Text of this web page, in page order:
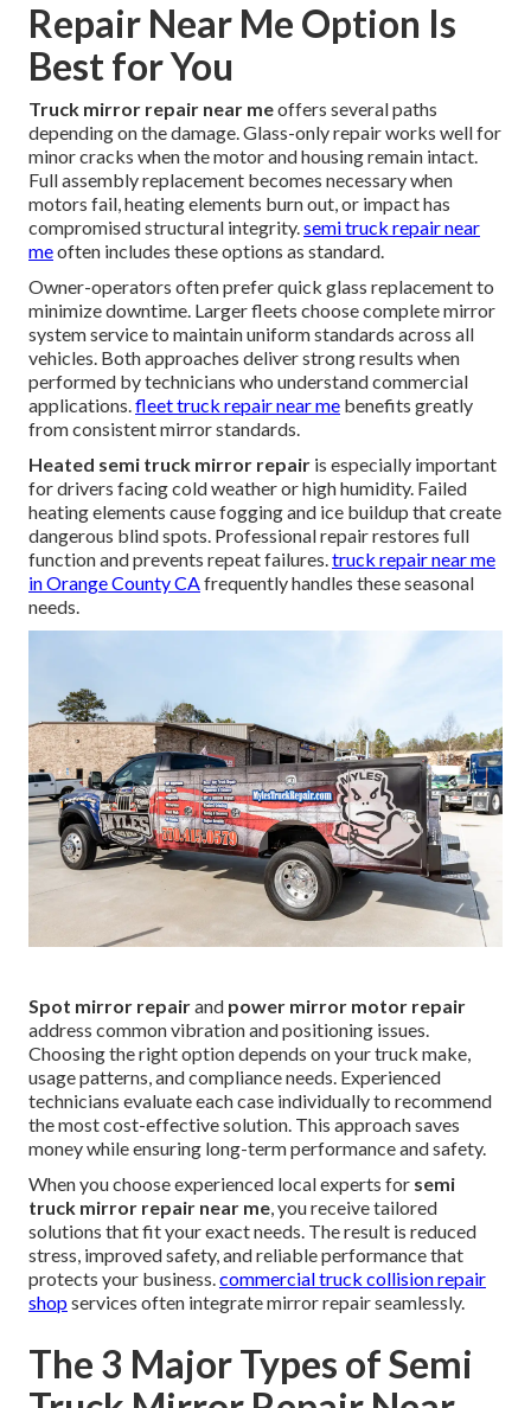
Repair Near Me Option Is
Best for You
Truck mirror repair near meoffers several paths
depending on the damage. Glass-only repair works well for
minor cracks when the motor and housing remain intact.
Full assembly replacement becomes necessary when
motors fail, heating elements burn out, or impact has
compromised structural integrity.semi truck repair near
meoften includes these options as standard.
Owner-operators often prefer quick glass replacement to
minimize downtime. Larger fleets choose complete mirror
system service to maintain uniform standards across all
vehicles. Both approaches deliver strong results when
performed by technicians who understand commercial
applications.fleet truck repair near me benefits greatly
from consistent mirror standards.
Heated semi truck mirror repair is especially important
for drivers facing cold weather or high humidity. Failed
heating elements cause fogging and ice buildup that create
dangerous blind spots. Professional repair restores full
function and prevents repeat failures.truck repair near me
in Orange County CAfrequently handles these seasonal
needs.
Spot mirror repairand power mirror motor repair
address common vibration and positioning issues.
Choosing the right option depends on your truck make,
usage patterns, and compliance needs. Experienced
technicians evaluate each case individually to recommend
the most cost-effective solution. This approach saves
money while ensuring long-term performance and safety.
When you choose experienced local experts for semi
truck mirror repair near me, you receive tailored
solutions that fit your exact needs. The result is reduced
stress, improved safety, and reliable performance that
protects your business.commercial truck collision repair
shopservices often integrate mirror repair seamlessly.
The 3 Major Types of Semi